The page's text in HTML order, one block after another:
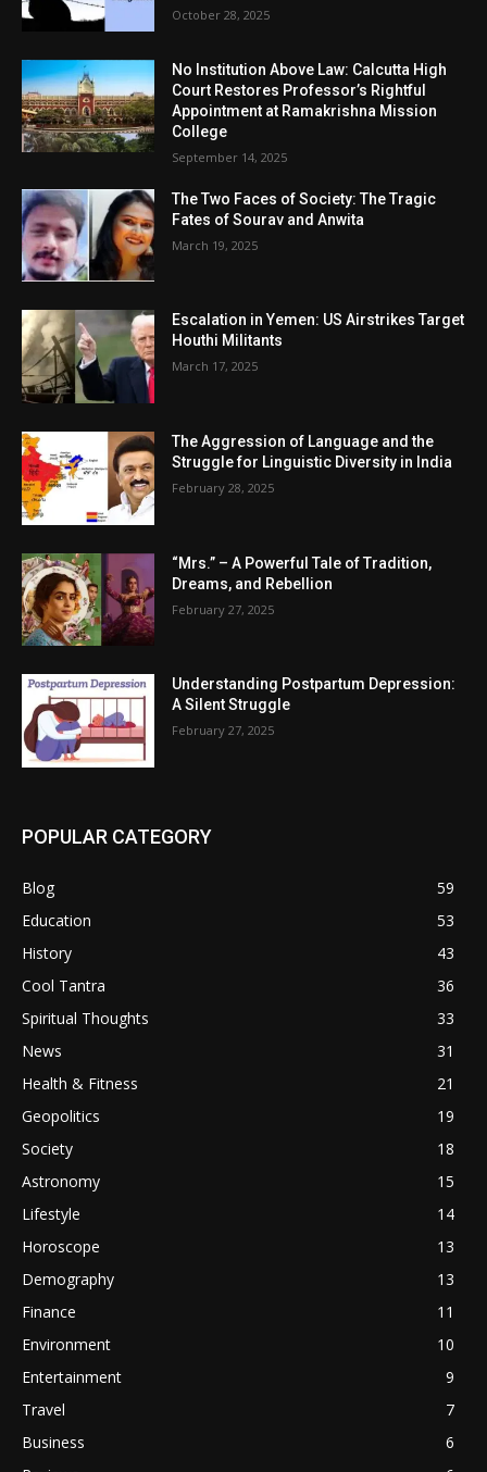
October 28, 2025
No Institution Above Law: Calcutta High
Court Restores Professor’s Rightful
Appointment at Ramakrishna Mission
College
September 14, 2025
The Two Faces of Society: The Tragic
Fates of Sourav and Anwita
March 19, 2025
Escalation in Yemen: US Airstrikes Target
Houthi Militants
March 17, 2025
The Aggression of Language and the
Struggle for Linguistic Diversity in India
February 28, 2025
“Mrs.” – A Powerful Tale of Tradition,
Dreams, and Rebellion
February 27, 2025
Understanding Postpartum Depression:
A Silent Struggle
February 27, 2025
POPULAR CATEGORY
Blog
59
Education
53
History
43
Cool Tantra
36
Spiritual Thoughts
33
News
31
Health & Fitness
21
Geopolitics
19
Society
18
Astronomy
15
Lifestyle
14
Horoscope
13
Demography
13
Finance
11
Environment
10
Entertainment
9
Travel
7
Business
6